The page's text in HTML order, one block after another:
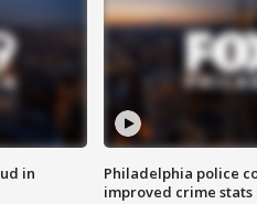
in
Philadelphia police
improved crime stats